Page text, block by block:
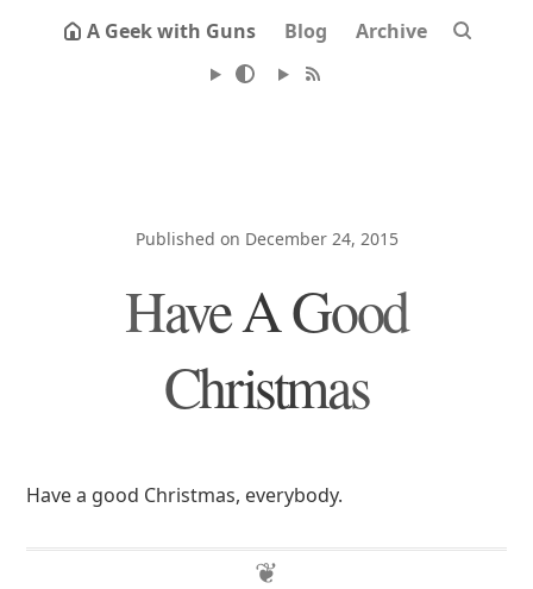
A Geek with Guns Blog Archive
Published on December 24, 2015
Have A Good
Christmas
Have a good Christmas, everybody.